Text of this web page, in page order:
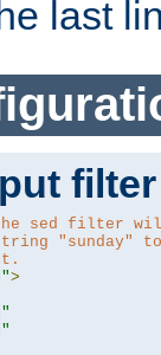
last
filter
sed filter
"sunday"
>